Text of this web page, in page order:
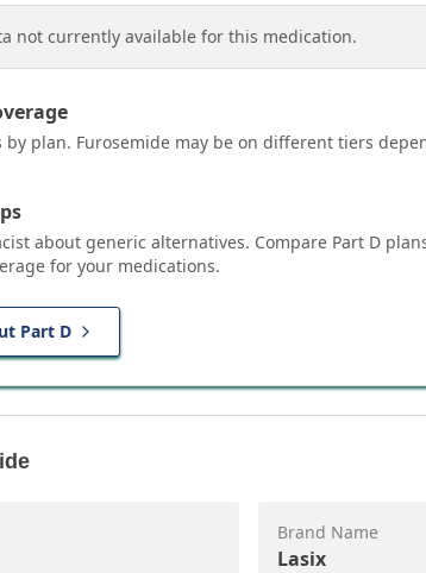
not currently available for this medication.
by plan. Furosemide may be on different tiers
about generic alternatives. Compare Part D
for your medications.
Part D
Brand Name
Lasix